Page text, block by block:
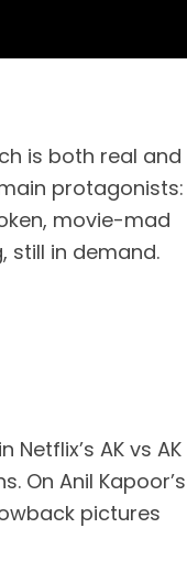
is both real and
protagonists:
movie-mad
still in demand.
AK vs AK
On Anil Kapoor’s
pictures